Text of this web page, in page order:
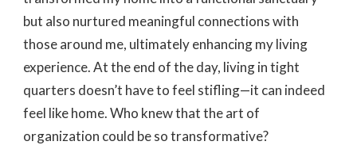
but also nurtured meaningful connections with
those around me, ultimately enhancing my living
experience. At the end of the day, living in tight
quarters doesn’t have to feel stifling—it can indeed
feel like home. Who knew that the art of
organization could be so transformative?